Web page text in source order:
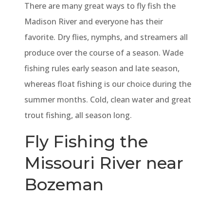
There are many great ways to fly fish the
Madison River and everyone has their
favorite. Dry flies, nymphs, and streamers all
produce over the course of a season. Wade
fishing rules early season and late season,
whereas float fishing is our choice during the
summer months. Cold, clean water and great
trout fishing, all season long.
Fly Fishing the
Missouri River near
Bozeman